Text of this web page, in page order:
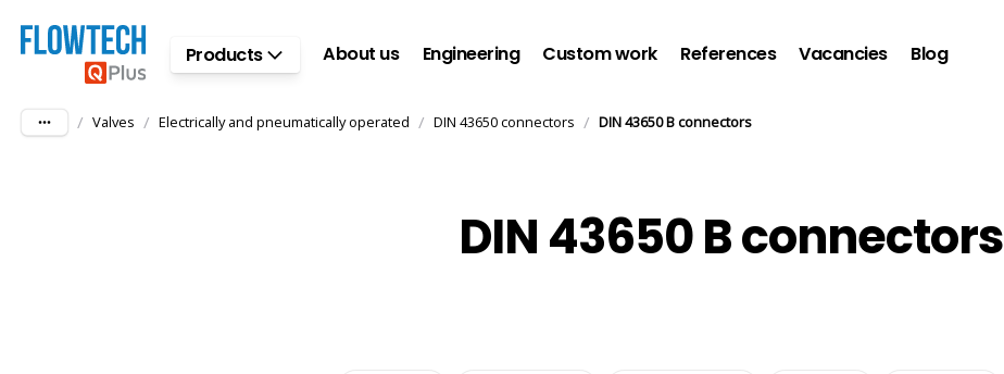
Skip to main contentProducts About us Engineering Custom work References Vacancies Blog
/ Valves / Electrically and pneumatically operated / DIN 43650 connectors / DIN 43650 B connectors
DIN 43650 B connectors